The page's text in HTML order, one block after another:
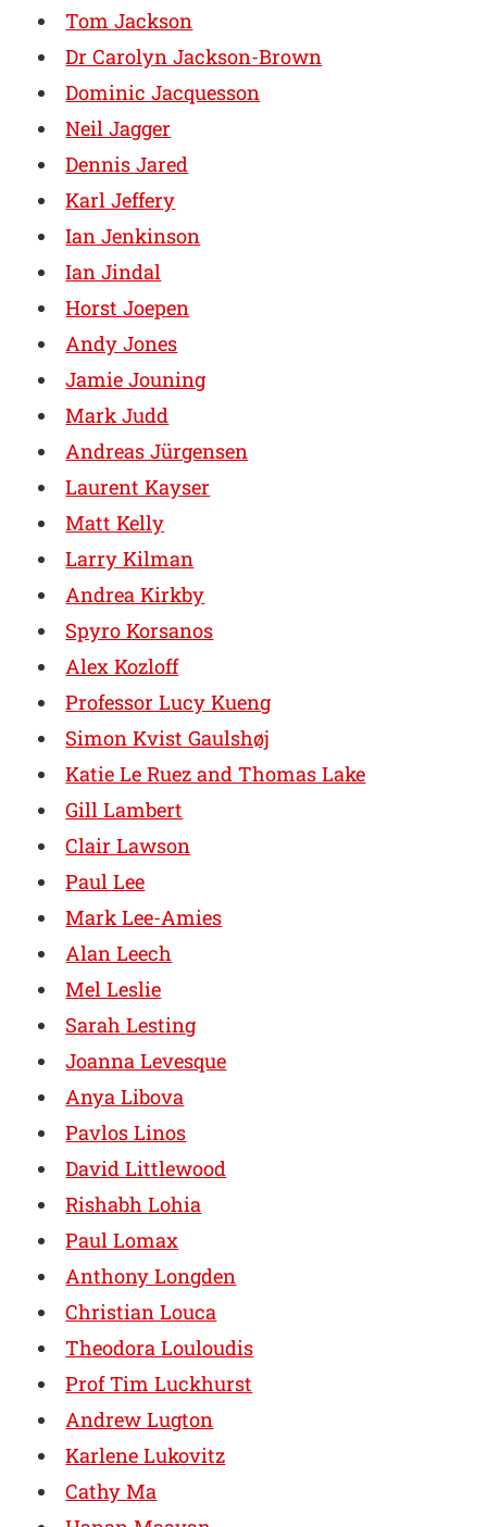
Tom Jackson
Dr Carolyn Jackson-Brown
Dominic Jacquesson
Neil Jagger
Dennis Jared
Karl Jeffery
Ian Jenkinson
Ian Jindal
Horst Joepen
Andy Jones
Jamie Jouning
Mark Judd
Andreas Jürgensen
Laurent Kayser
Matt Kelly
Larry Kilman
Andrea Kirkby
Spyro Korsanos
Alex Kozloff
Professor Lucy Kueng
Simon Kvist Gaulshøj
Katie Le Ruez and Thomas Lake
Gill Lambert
Clair Lawson
Paul Lee
Mark Lee-Amies
Alan Leech
Mel Leslie
Sarah Lesting
Joanna Levesque
Anya Libova
Pavlos Linos
David Littlewood
Rishabh Lohia
Paul Lomax
Anthony Longden
Christian Louca
Theodora Louloudis
Prof Tim Luckhurst
Andrew Lugton
Karlene Lukovitz
Cathy Ma